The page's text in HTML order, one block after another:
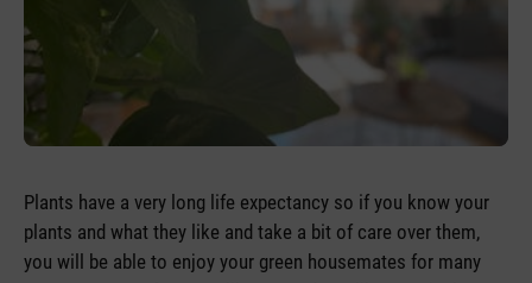
Plants have a very long life expectancy so if you know your
plants and what they like and take a bit of care over them,
you will be able to enjoy your green housemates for many